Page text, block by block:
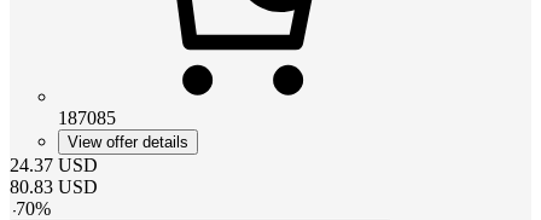
187085
View offer details
24.37 USD
80.83 USD
-70%